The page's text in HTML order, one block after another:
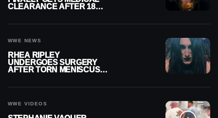
CLEARANCE AFTER 18
WWE NEWS
RHEA RIPLEY
UNDERGOES SURGERY
AFTER TORN MENISCUS
WWE VIDEOS